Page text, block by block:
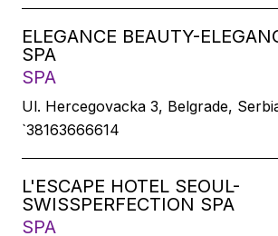
ELEGANCE BEAUTY-
SPA
SPA
Ul. Hercegovacka 3, Belgrade,
`38163666614
L'ESCAPE HOTEL SEOUL-
SWISSPERFECTION SPA
SPA